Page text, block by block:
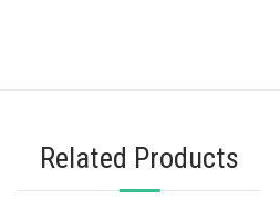
Related Products